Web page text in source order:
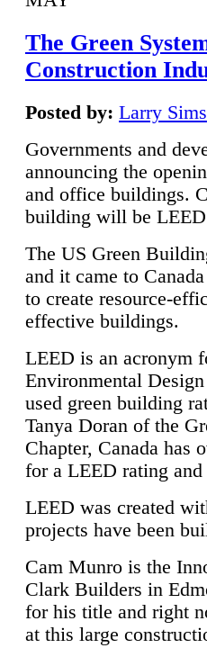
The Green
Construction
Posted by: Larry Sims
Governments and
announcing the
and office buildings.
building will be
The US Green
and it came to
to create resource-
effective buildings.
LEED is an acronym
Environmental
used green building
Tanya Doran of the
Chapter, Canada has
for a LEED rating
LEED was created
projects have been
Cam Munro is the
Clark Builders in
for his title and right
at this large